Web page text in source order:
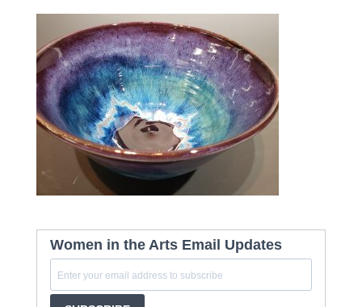
Women in the Arts Email Updates